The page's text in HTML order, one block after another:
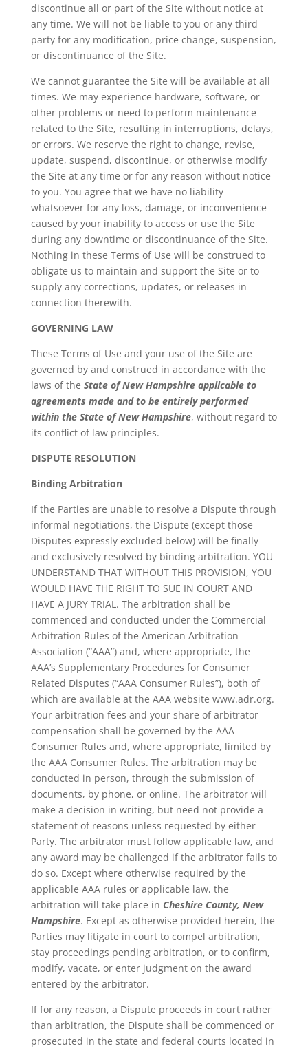
discontinue all or part of the Site without notice at
any time. We will not be liable to you or any third
party for any modification, price change, suspension,
or discontinuance of the Site.
We cannot guarantee the Site will be available at all
times. We may experience hardware, software, or
other problems or need to perform maintenance
related to the Site, resulting in interruptions, delays,
or errors. We reserve the right to change, revise,
update, suspend, discontinue, or otherwise modify
the Site at any time or for any reason without notice
to you. You agree that we have no liability
whatsoever for any loss, damage, or inconvenience
caused by your inability to access or use the Site
during any downtime or discontinuance of the Site.
Nothing in these Terms of Use will be construed to
obligate us to maintain and support the Site or to
supply any corrections, updates, or releases in
connection therewith.
GOVERNING LAW
These Terms of Use and your use of the Site are
governed by and construed in accordance with the
laws of the State of New Hampshire applicable to
agreements made and to be entirely performed
within the State of New Hampshire, without regard to
its conflict of law principles.
DISPUTE RESOLUTION
Binding Arbitration
If the Parties are unable to resolve a Dispute through
informal negotiations, the Dispute (except those
Disputes expressly excluded below) will be finally
and exclusively resolved by binding arbitration. YOU
UNDERSTAND THAT WITHOUT THIS PROVISION, YOU
WOULD HAVE THE RIGHT TO SUE IN COURT AND
HAVE A JURY TRIAL. The arbitration shall be
commenced and conducted under the Commercial
Arbitration Rules of the American Arbitration
Association (“AAA”) and, where appropriate, the
AAA’s Supplementary Procedures for Consumer
Related Disputes (“AAA Consumer Rules”), both of
which are available at the AAA website www.adr.org.
Your arbitration fees and your share of arbitrator
compensation shall be governed by the AAA
Consumer Rules and, where appropriate, limited by
the AAA Consumer Rules. The arbitration may be
conducted in person, through the submission of
documents, by phone, or online. The arbitrator will
make a decision in writing, but need not provide a
statement of reasons unless requested by either
Party. The arbitrator must follow applicable law, and
any award may be challenged if the arbitrator fails to
do so. Except where otherwise required by the
applicable AAA rules or applicable law, the
arbitration will take place in Cheshire County, New
Hampshire. Except as otherwise provided herein, the
Parties may litigate in court to compel arbitration,
stay proceedings pending arbitration, or to confirm,
modify, vacate, or enter judgment on the award
entered by the arbitrator.
If for any reason, a Dispute proceeds in court rather
than arbitration, the Dispute shall be commenced or
prosecuted in the state and federal courts located in